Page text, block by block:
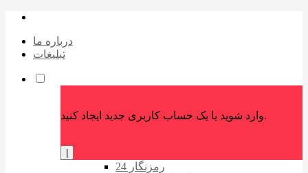
درباره ما
تبلیغات
وارد شوید یا یک حساب کاربری جدید ایجاد کنید.
رمزنگار 24